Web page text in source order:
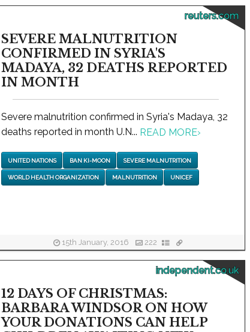
reuters.com
SEVERE MALNUTRITION
CONFIRMED IN SYRIA'S
MADAYA, 32 DEATHS REPORTED
IN MONTH
Severe malnutrition confirmed in Syria's Madaya, 32
deaths reported in month U.N... READ MORE›
UNITED NATIONS BAN KI-MOON SEVERE MALNUTRITION
WORLD HEALTH ORGANIZATION MALNUTRITION UNICEF
15th January, 2016 222
independent.co.uk
12 DAYS OF CHRISTMAS:
BARBARA WINDSOR ON HOW
YOUR DONATIONS CAN HELP